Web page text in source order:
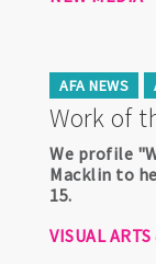
AFA NEWS
Work of
We profile
Macklin to
15.
VISUAL